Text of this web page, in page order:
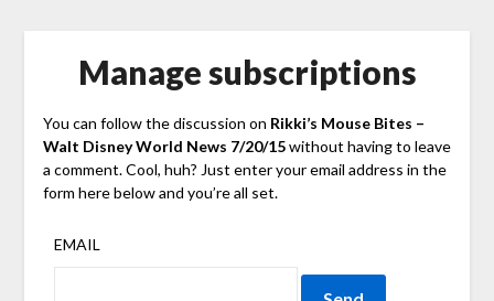
Manage subscriptions
You can follow the discussion on Rikki’s Mouse Bites –
Walt Disney World News 7/20/15without having to leave
a comment. Cool, huh? Just enter your email address in the
form here below and you’re all set.
EMAIL